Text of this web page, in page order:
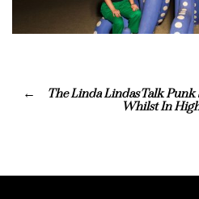
The Linda Lindas Talk
Whilst In